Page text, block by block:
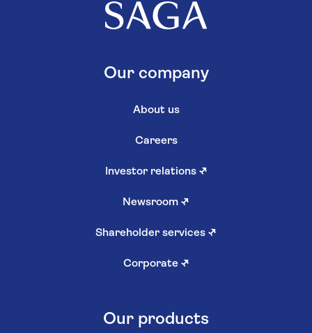
Our company
About us
Careers
Investor relations ↗
Newsroom ↗
Shareholder services ↗
Corporate ↗
Our products